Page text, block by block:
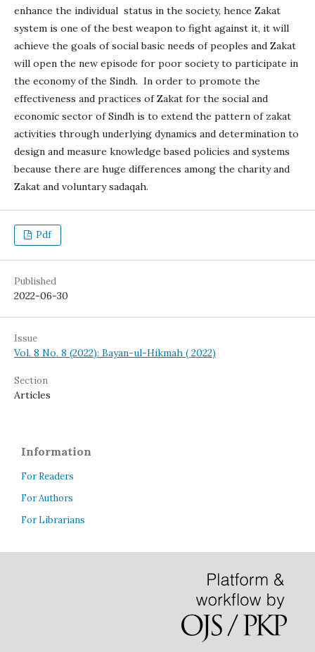
enhance the individual status in the society, hence Zakat
system is one of the best weapon to fight against it, it will
achieve the goals of social basic needs of peoples and Zakat
will open the new episode for poor society to participate in
the economy of the Sindh. In order to promote the
effectiveness and practices of Zakat for the social and
economic sector of Sindh is to extend the pattern of zakat
activities through underlying dynamics and determination to
design and measure knowledge based policies and systems
because there are huge differences among the charity and
Zakat and voluntary sadaqah.
Pdf
Published
2022-06-30
Issue
Vol. 8 No. 8 (2022): Bayan-ul-Hikmah ( 2022)
Section
Articles
Information
For Readers
For Authors
For Librarians